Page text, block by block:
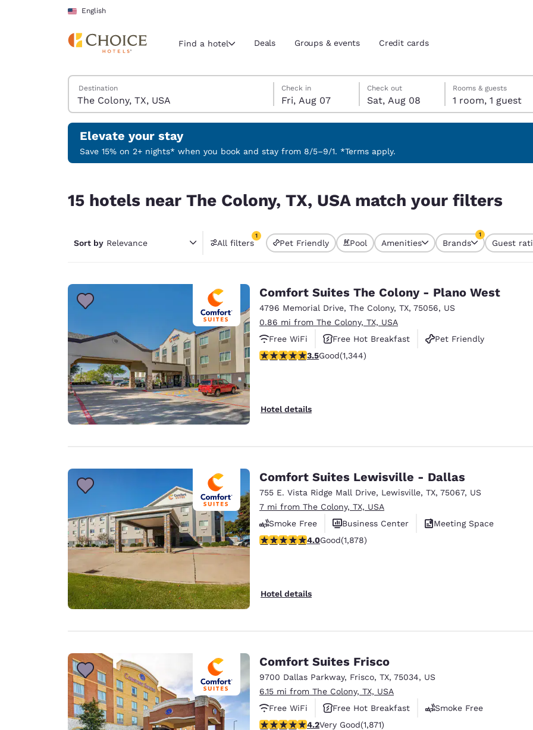
Skip To Main Content
English
Current region and location
Select your preferred language
English Español Español
Português English English
Europe
Deutschland
Deutsch
Germany
English
Spain
English
France
Ireland
English
Asia-Pac
Australia
English
India
English
Find a hotel Deals Groups & events Credit cards
Search Hotels
Destination
Friday, August 7
Check in
Fri, Aug 07
Saturday, August 8
Check out
Sat, Aug 08
Saturday, August 8 check-out date selected
Friday, August 7 check-in date selected
Rooms & guests
1 room, 1 guest
Elevate your stay
Save 15% on 2+ nights* when you book and stay from 8/5–9/1. *Terms apply.
15 hotels near The Colony, TX, USA match your filters
Sort by Relevance All filters
1
1 filter currently selected
Pet Friendly Pool Amenities Brands
1
Guest
Comfort Suites The Colony - Plano West
4796 Memorial Drive, The Colony, TX, 75056, US
0.86 mi from The Colony, TX, USA
Free WiFi
Free Hot Breakfast
Pet Friendly
3.52 stars rating. Good. 1344 reviews
3.5Good(1,344)
Hotel details
Comfort Suites Lewisville - Dallas
755 E. Vista Ridge Mall Drive, Lewisville, TX, 75067, US
7 mi from The Colony, TX, USA
Smoke Free
Business Center
Meeting Space
3.95 stars rating. Good. 1878 reviews
4.0Good(1,878)
Hotel details
Comfort Suites Frisco
9700 Dallas Parkway, Frisco, TX, 75034, US
6.15 mi from The Colony, TX, USA
Free WiFi
Free Hot Breakfast
Smoke Free
4.15 stars rating. Very Good. 1871 reviews
4.2Very Good(1,871)